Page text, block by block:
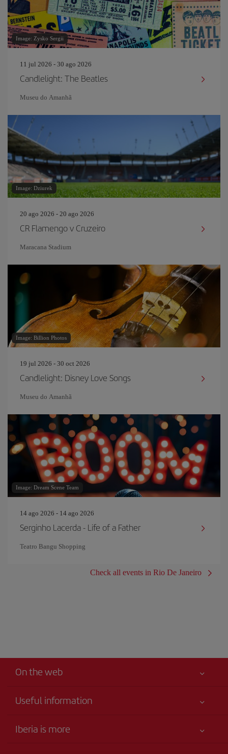
Image: Zysko Sergii
11 jul 2026 - 30 ago 2026
Candlelight: The Beatles
Museu do Amanh
Image: Dziurek
20 ago 2026 - 20 ago 2026
CR Flamengo v Cruzeiro
Maracana Stadium
Image: Billion Photos
19 jul 2026 - 30 oct 2026
Candlelight: Disney Love Songs
Museu do Amanh
Image: Dream Scene Team
14 ago 2026 - 14 ago 2026
Serginho Lacerda - Life of a Father
Teatro Bangu Shopping
Check all events in Rio De Janeiro
On the web
Useful information
Your safety comes first
Iberia is more